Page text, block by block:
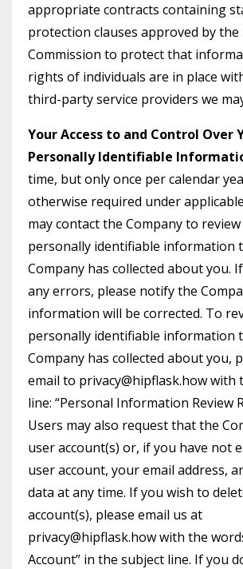
appropriate contracts containing
protection clauses approved by the
Commission to protect that
rights of individuals are in place
third-party service providers we
Your Access to and Control Over
Personally Identifiable
time, but only once per calendar
otherwise required under
may contact the Company to
personally identifiable information
Company has collected about you.
any errors, please notify the
information will be corrected. To
personally identifiable information
Company has collected about you,
email to privacy@hipflask.how with
line: “Personal Information Review
Users may also request that the
user account(s) or, if you have not
user account, your email address,
data at any time. If you wish to
account(s), please email us at
privacy@hipflask.how with the
Account” in the subject line. If you